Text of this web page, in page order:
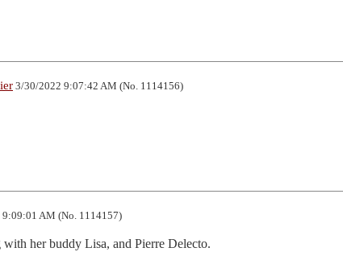
3/30/2022 9:07:42 AM (No. 1114156)
AM (No. 1114157)
her buddy Lisa, and Pierre Delecto.